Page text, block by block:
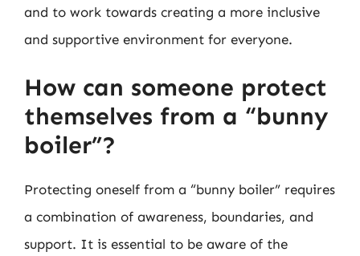
and to work towards creating a more inclusive
and supportive environment for everyone.
How can someone protect
themselves from a “bunny
boiler”?
Protecting oneself from a “bunny boiler” requires
a combination of awareness, boundaries, and
support. It is essential to be aware of the